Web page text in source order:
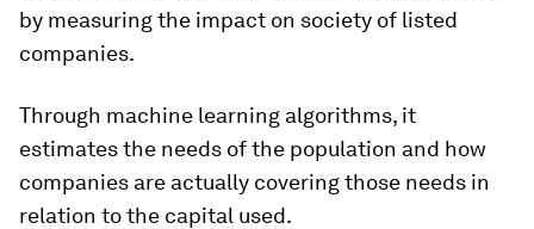
by measuring the impact on society of listed
companies.
Through machine learning algorithms, it
estimates the needs of the population and how
companies are actually covering those needs in
relation to the capital used.